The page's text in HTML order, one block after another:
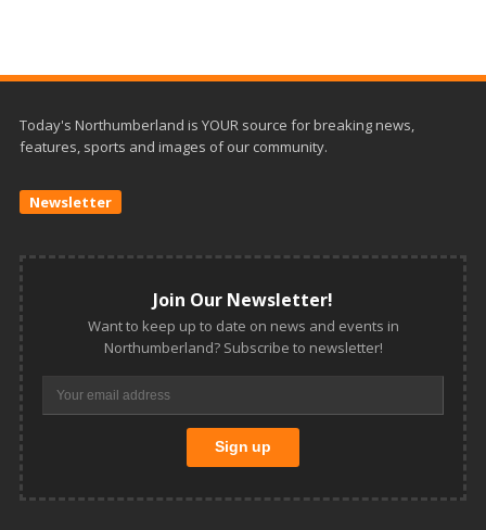
Today's Northumberland is YOUR source for breaking news,
features, sports and images of our community.
Newsletter
Join Our Newsletter!
Want to keep up to date on news and events in
Northumberland? Subscribe to newsletter!